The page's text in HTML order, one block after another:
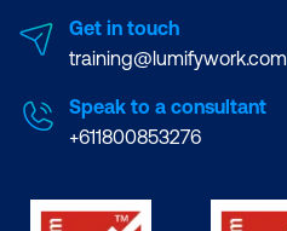
Get in touch
training@lumifywork.com
Speak to a consultant
+611800853276